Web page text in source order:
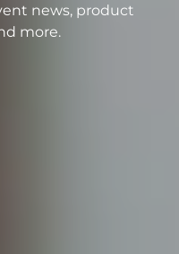
news, product
more.